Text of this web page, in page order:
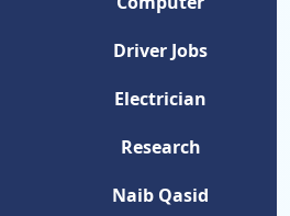
Driver Jobs
Electrician
Research
Naib Qasid